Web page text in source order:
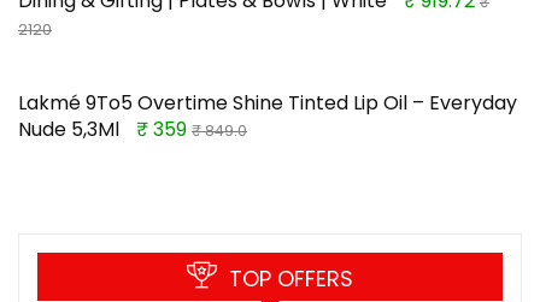
2120
Lakmé 9To5 Overtime Shine Tinted Lip Oil – Everyday
Nude 5,3Ml
₹ 359 ₹ 849.0
TOP OFFERS